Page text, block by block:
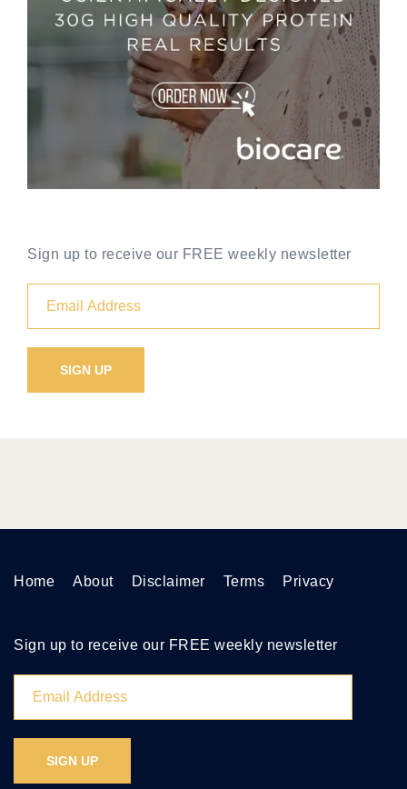
Sign up to receive our FREE weekly newsletter
Home About Disclaimer Terms Privacy
Sign up to receive our FREE weekly newsletter